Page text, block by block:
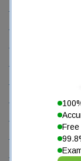
Free
Fortinet
Fortinet
Palo Alto
Microsoft PL-300